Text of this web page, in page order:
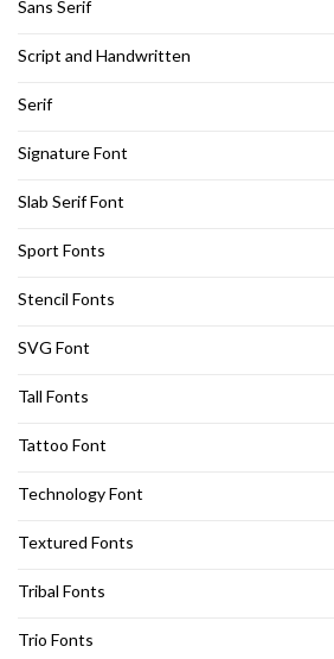
Sans Serif
Script and Handwritten
Serif
Signature Font
Slab Serif Font
Sport Fonts
Stencil Fonts
SVG Font
Tall Fonts
Tattoo Font
Technology Font
Textured Fonts
Tribal Fonts
Trio Fonts